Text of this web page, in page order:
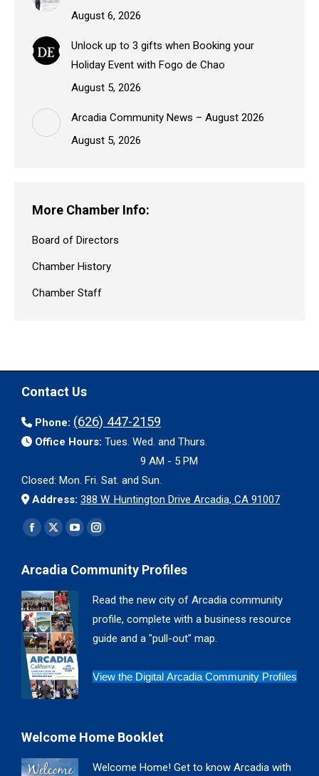
August 6, 2026
Unlock up to 3 gifts when Booking your
Holiday Event with Fogo de Chao
August 5, 2026
Arcadia Community News – August 2026
August 5, 2026
More Chamber Info:
Board of Directors
Chamber History
Chamber Staff
Contact Us
Phone: (626) 447-2159
Office Hours: Tues. Wed. and Thurs.
9 AM - 5 PM
Closed: Mon. Fri. Sat. and Sun.
Address: 388 W. Huntington Drive Arcadia, CA 91007
Find us on:
Facebook
opens
in
new
window
X
opens
in
new
window
YouTube
opens
window
Instagram
opens
window
Arcadia Community Profiles
Read the new city of Arcadia community
profile, complete with a business resource
guide and a "pull-out" map.
View the Digital Arcadia Community Profiles
Welcome Home Booklet
Welcome Home! Get to know Arcadia with